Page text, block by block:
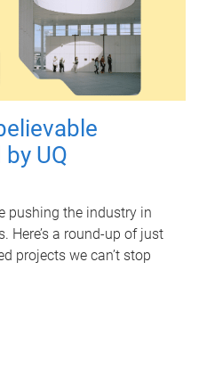
UQ
pushing the industry in
Here’s a round-up of just
projects we can’t stop